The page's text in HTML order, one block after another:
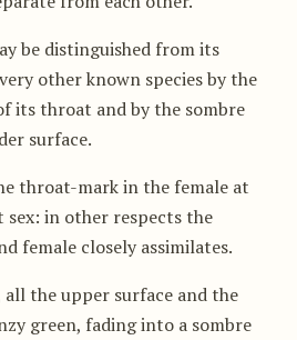
be distinguished from its
other known species by the
its throat and by the sombre
surface.
throat-mark in the female at
sex: in other respects the
female closely assimilates.
all the upper surface and the
green, fading into a sombre